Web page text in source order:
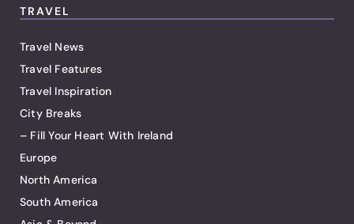
TRAVEL
Travel News
Travel Features
Travel Inspiration
City Breaks
– Fill Your Heart With Ireland
Europe
North America
South America